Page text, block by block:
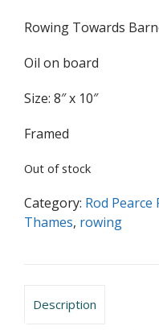
Rowing Towards
Oil on board
Size: 8″ x 10″
Framed
Out of stock
Category: Rod Pearce
Thames, rowing
Description